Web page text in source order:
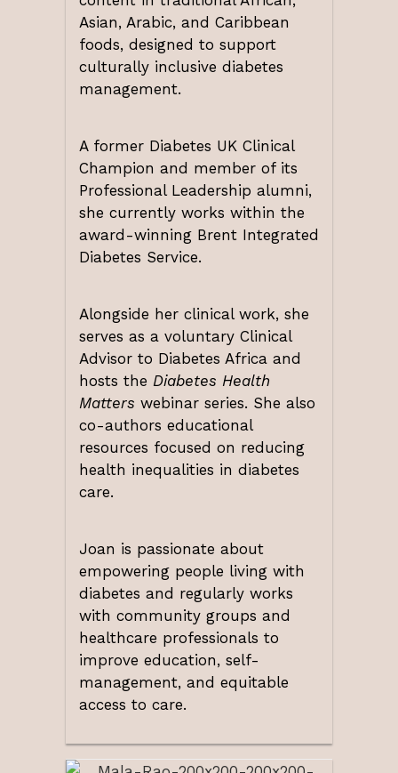
Asian, Arabic, and Caribbean
foods, designed to support
culturally inclusive diabetes
management.
A former Diabetes UK Clinical
Champion and member of its
Professional Leadership alumni,
she currently works within the
award-winning Brent Integrated
Diabetes Service.
Alongside her clinical work, she
serves as a voluntary Clinical
Advisor to Diabetes Africa and
hosts the Diabetes Health
Matters webinar series. She also
co-authors educational
resources focused on reducing
health inequalities in diabetes
care.
Joan is passionate about
empowering people living with
diabetes and regularly works
with community groups and
healthcare professionals to
improve education, self-
management, and equitable
access to care.